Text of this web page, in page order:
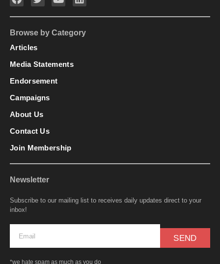
Browse by Category
Articles
Media Statements
Endorsement
Campaigns
About Us
Contact Us
Join Membership
Newsletter
Subscribe to our mailing list to receives daily updates direct to your
inbox!
SEND
*we hate spam as much as you do